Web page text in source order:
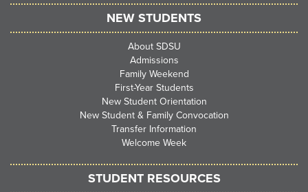
NEW STUDENTS
About SDSU
Admissions
Family Weekend
First-Year Students
New Student Orientation
New Student & Family Convocation
Transfer Information
Welcome Week
STUDENT RESOURCES